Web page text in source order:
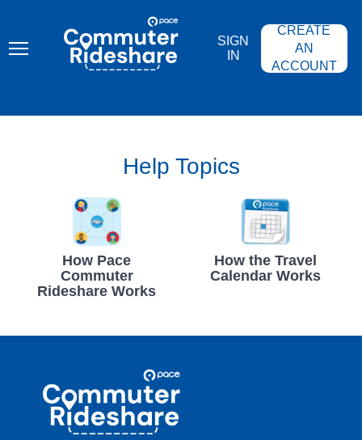
content
COMMUTER
RIDESHARE
SIGN
IN
CREATE
AN
ACCOUNT
Help Topics
How Pace
Commuter
Rideshare Works
How the Travel
Calendar Works
Commuter
Rideshare